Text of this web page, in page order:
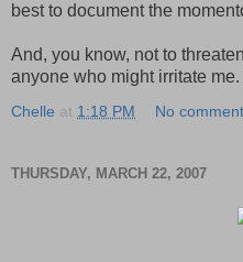
best to document the
And, you know, not to
anyone who might irritate
Chelle at 1:18 PM No
THURSDAY, MARCH 22, 2007